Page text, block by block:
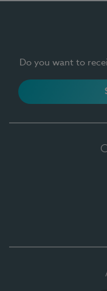
Do you want to